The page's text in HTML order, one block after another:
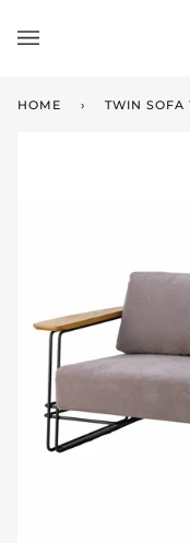
HOME › TWIN SOFA